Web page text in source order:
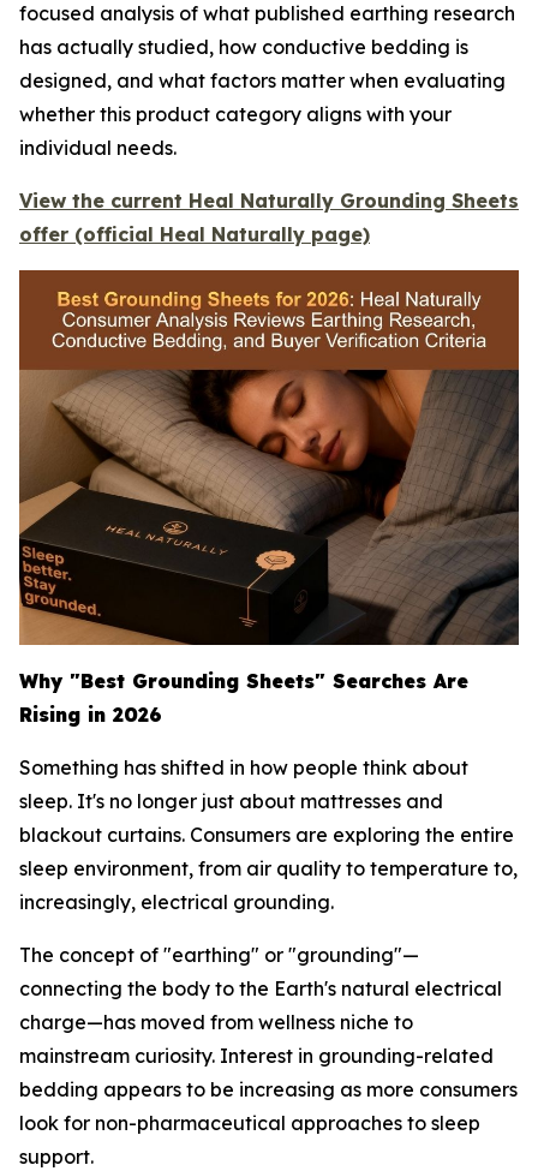
focused analysis of what published earthing research
has actually studied, how conductive bedding is
designed, and what factors matter when evaluating
whether this product category aligns with your
individual needs.
View the current Heal Naturally Grounding Sheets
offer (official Heal Naturally page)
Why "Best Grounding Sheets" Searches Are
Rising in 2026
Something has shifted in how people think about
sleep. It's no longer just about mattresses and
blackout curtains. Consumers are exploring the entire
sleep environment, from air quality to temperature to,
increasingly, electrical grounding.
The concept of "earthing" or "grounding"—
connecting the body to the Earth's natural electrical
charge—has moved from wellness niche to
mainstream curiosity. Interest in grounding-related
bedding appears to be increasing as more consumers
look for non-pharmaceutical approaches to sleep
support.